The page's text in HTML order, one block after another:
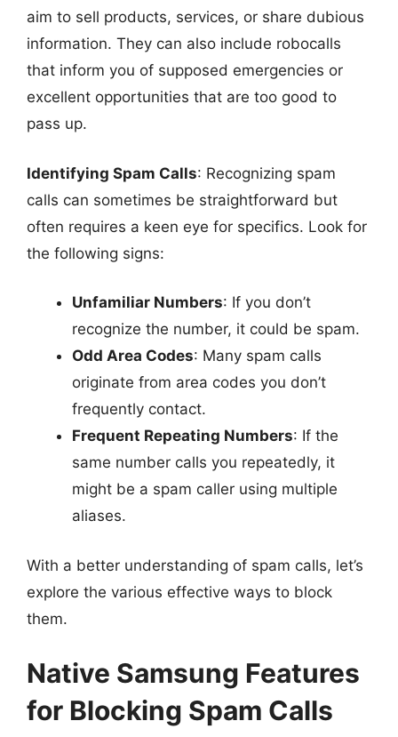
aim to sell products, services, or share dubious
information. They can also include robocalls
that inform you of supposed emergencies or
excellent opportunities that are too good to
pass up.
Identifying Spam Calls: Recognizing spam
calls can sometimes be straightforward but
often requires a keen eye for specifics. Look for
the following signs:
Unfamiliar Numbers: If you don’t
recognize the number, it could be spam.
Odd Area Codes: Many spam calls
originate from area codes you don’t
frequently contact.
Frequent Repeating Numbers: If the
same number calls you repeatedly, it
might be a spam caller using multiple
aliases.
With a better understanding of spam calls, let’s
explore the various effective ways to block
them.
Native Samsung Features
for Blocking Spam Calls